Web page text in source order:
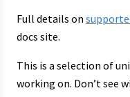
Full details on
docs site.
This is a selection of
working on. Don’t see